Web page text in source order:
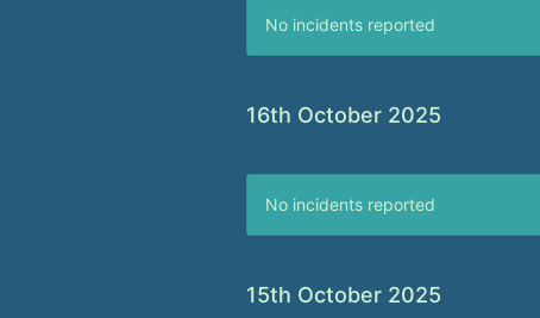
No incidents reported
16th October 2025
No incidents reported
15th October 2025